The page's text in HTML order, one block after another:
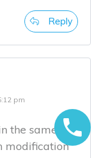
Reply
pm
the same
modification